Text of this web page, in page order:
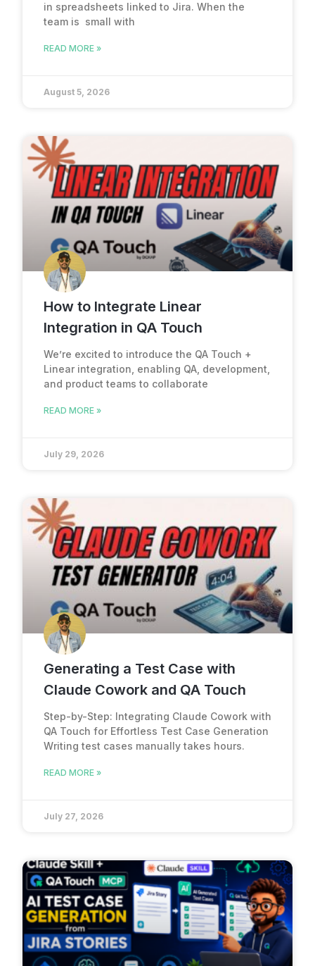
in spreadsheets linked to Jira. When the
team is small with
READ MORE »
August 5, 2026
How to Integrate Linear
Integration in QA Touch
We’re excited to introduce the QA Touch +
Linear integration, enabling QA, development,
and product teams to collaborate
READ MORE »
July 29, 2026
Generating a Test Case with
Claude Cowork and QA Touch
Step-by-Step: Integrating Claude Cowork with
QA Touch for Effortless Test Case Generation
Writing test cases manually takes hours.
READ MORE »
July 27, 2026